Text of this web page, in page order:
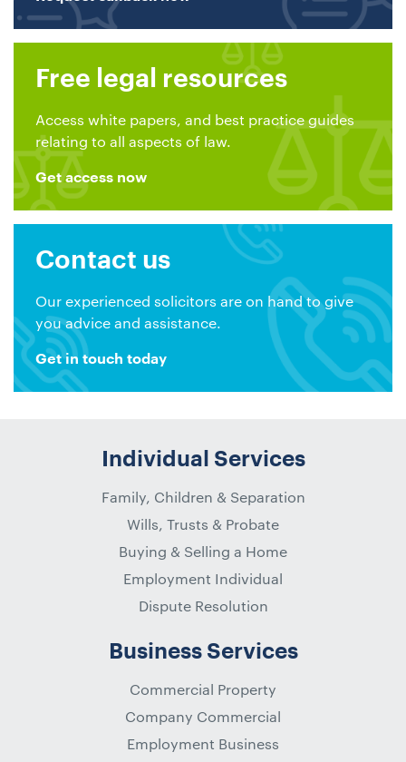
Free legal resources
Access white papers, and best practice guides
relating to all aspects of law.
Get access now
Contact us
Our experienced solicitors are on hand to give
you advice and assistance.
Get in touch today
Individual Services
Family, Children & Separation
Wills, Trusts & Probate
Buying & Selling a Home
Employment Individual
Dispute Resolution
Business Services
Commercial Property
Company Commercial
Employment Business